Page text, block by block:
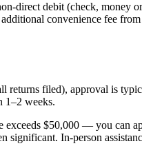
direct debit (check,
convenience fee
returns filed), approval is
1–2 weeks.
exceeds $50,000 — you can
significant. In-person